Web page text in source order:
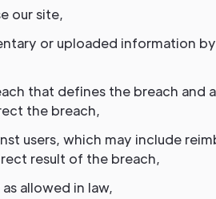
our site,
or uploaded information
that defines the breach and
the breach,
users, which may include
result of the breach,
allowed in law,